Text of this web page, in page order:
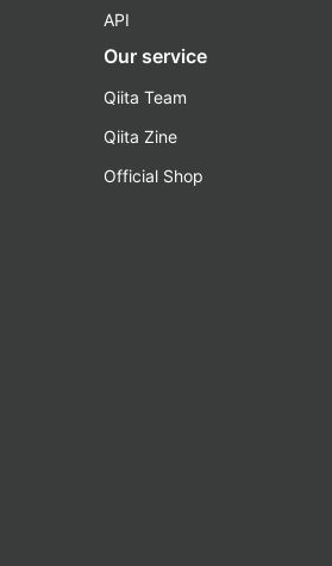
API
Our service
Qiita Team
Qiita Zine
Official Shop